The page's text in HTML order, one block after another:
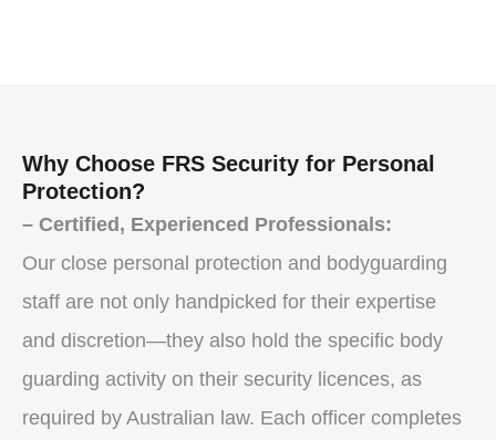
Why Choose FRS Security for Personal
Protection?
– Certified, Experienced Professionals:
Our close personal protection and bodyguarding
staff are not only handpicked for their expertise
and discretion—they also hold the specific body
guarding activity on their security licences, as
required by Australian law. Each officer completes